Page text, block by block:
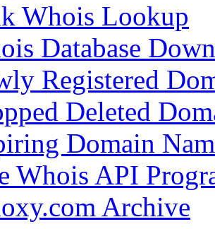
Whois Lookup
Database
Registered
Deleted
Domain
Whois API
Archive